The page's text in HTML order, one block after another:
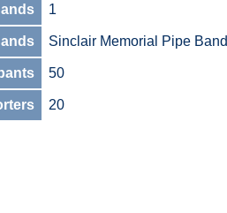
1
Sinclair Memorial Pipe Band
50
20